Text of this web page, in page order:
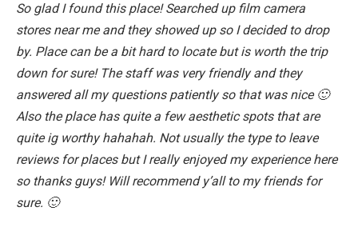
So glad I found this place! Searched up film camera
stores near me and they showed up so I decided to drop
by. Place can be a bit hard to locate but is worth the trip
down for sure! The staff was very friendly and they
answered all my questions patiently so that was nice 🙂
Also the place has quite a few aesthetic spots that are
quite ig worthy hahahah. Not usually the type to leave
reviews for places but I really enjoyed my experience here
so thanks guys! Will recommend y’all to my friends for
sure. 🙂